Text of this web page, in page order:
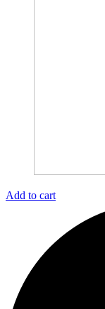
Add to cart